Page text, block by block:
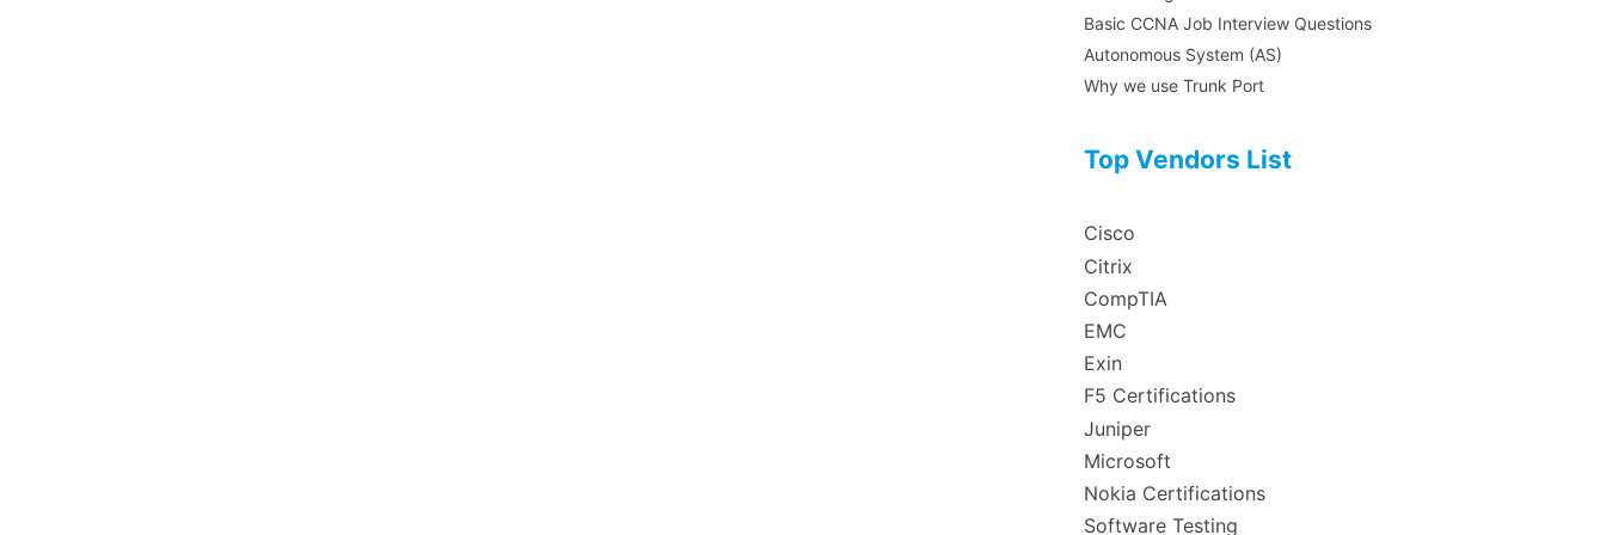
Basic CCNA Job Interview Questions
Autonomous System (AS)
Why we use Trunk Port
Top Vendors List
Cisco
Citrix
CompTIA
EMC
Exin
F5 Certifications
Juniper
Microsoft
Nokia Certifications
Software Testing